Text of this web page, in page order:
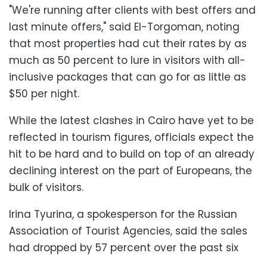
"We're running after clients with best offers and
last minute offers," said El-Torgoman, noting
that most properties had cut their rates by as
much as 50 percent to lure in visitors with all-
inclusive packages that can go for as little as
$50 per night.
While the latest clashes in Cairo have yet to be
reflected in tourism figures, officials expect the
hit to be hard and to build on top of an already
declining interest on the part of Europeans, the
bulk of visitors.
Irina Tyurina, a spokesperson for the Russian
Association of Tourist Agencies, said the sales
had dropped by 57 percent over the past six